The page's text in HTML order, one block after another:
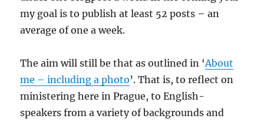
my goal is to publish at least 52 posts – an
average of one a week.
The aim will still be that as outlined in ‘About
me – including a photo’. That is, to reflect on
ministering here in Prague, to English-
speakers from a variety of backgrounds and